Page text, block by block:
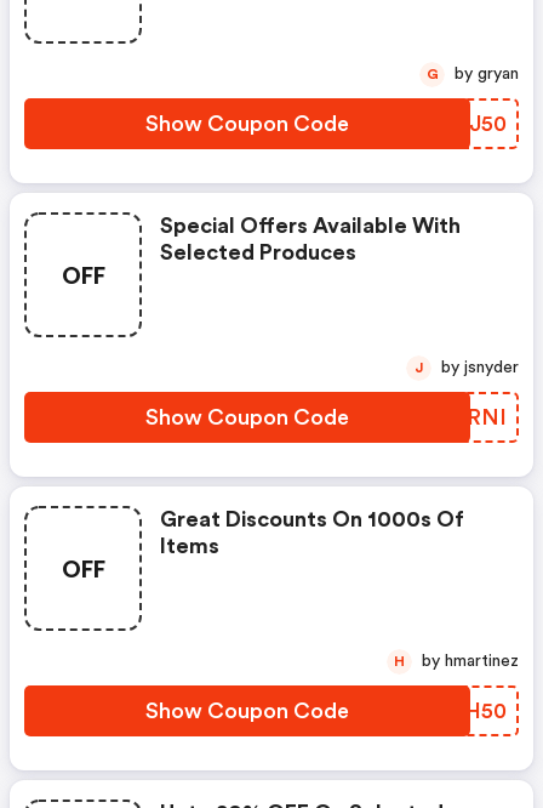
Show Coupon Code BKYJ50
G by gryan
OFF
Special Offers Available With
Selected Produces
Show Coupon Code WCRRNI
J by jsnyder
OFF
Great Discounts On 1000s Of
Items
Show Coupon Code VHPH50
H by hmartinez